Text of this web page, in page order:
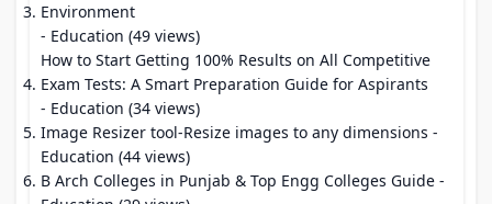
Environment
- Education (49 views)
How to Start Getting 100% Results on All Competitive
Exam Tests: A Smart Preparation Guide for Aspirants
- Education (34 views)
Image Resizer tool-Resize images to any dimensions -
Education (44 views)
B Arch Colleges in Punjab & Top Engg Colleges Guide -